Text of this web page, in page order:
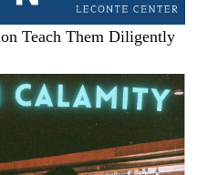
Teach Them Diligently